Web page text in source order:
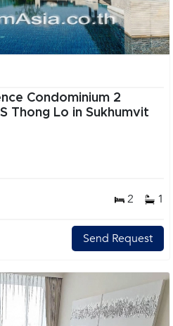
Condominium 2
Thong Lo in Sukhumvit
2 1
Send Request